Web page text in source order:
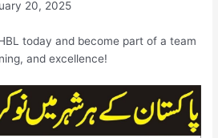
20, 2025
today and become part of a team
and excellence!